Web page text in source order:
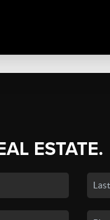
ESTATE.